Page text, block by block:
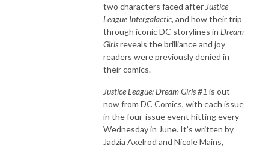
two characters faced after Justice
League Intergalactic, and how their trip
through iconic DC storylines in Dream
Girlsreveals the brilliance and joy
readers were previously denied in
their comics.
Justice League: Dream Girls #1 is out
now from DC Comics, with each issue
in the four-issue event hitting every
Wednesday in June. It’s written by
Jadzia Axelrod and Nicole Mains,